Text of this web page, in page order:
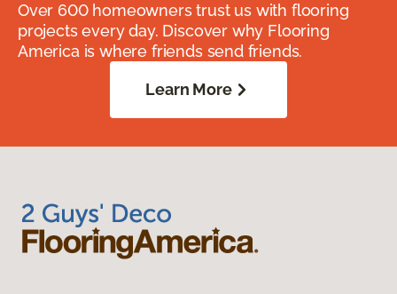
Over 600 homeowners trust us with flooring
projects every day. Discover why Flooring
America is where friends send friends.
Learn More